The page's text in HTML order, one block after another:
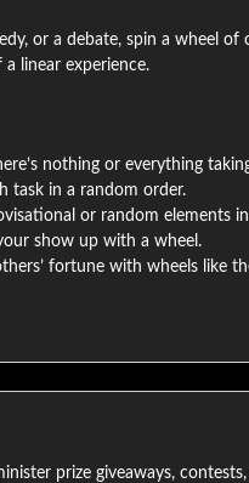
or a debate, spin a wheel of
linear experience.
nothing or everything
task in a random order.
or random elements
show up with a wheel.
fortune with wheels like
prize giveaways, contests,